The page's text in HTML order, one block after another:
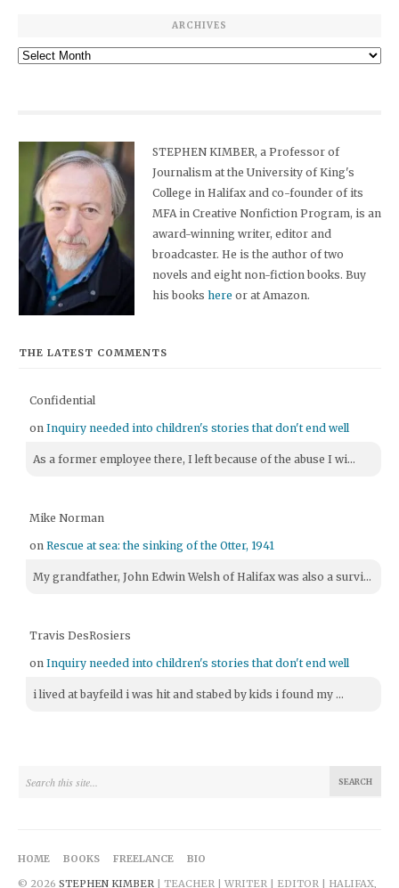
ARCHIVES
Archives
STEPHEN KIMBER, a Professor of
Journalism at the University of King's
College in Halifax and co-founder of its
MFA in Creative Nonfiction Program, is an
award-winning writer, editor and
broadcaster. He is the author of two
novels and eight non-fiction books. Buy
his bookshere or at Amazon.
THE LATEST COMMENTS
Confidential
onInquiry needed into children's stories that don't end well
As a former employee there, I left because of the abuse I wi...
Mike Norman
onRescue at sea: the sinking of the Otter, 1941
My grandfather, John Edwin Welsh of Halifax was also a survi...
Travis DesRosiers
onInquiry needed into children's stories that don't end well
i lived at bayfeild i was hit and stabed by kids i found my ...
HOME BOOKS FREELANCE
BIO
© 2026 STEPHEN KIMBER | TEACHER | WRITER | EDITOR | HALIFAX,